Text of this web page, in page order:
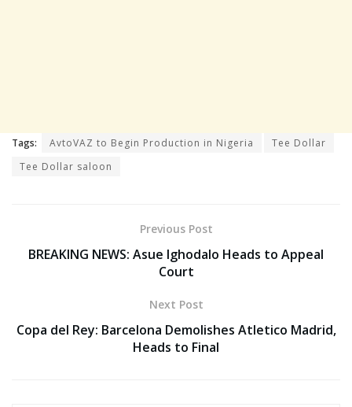
Tags: AvtoVAZ to Begin Production in Nigeria
Tee Dollar
Tee Dollar saloon
Previous Post
BREAKING NEWS: Asue Ighodalo Heads to Appeal
Court
Next Post
Copa del Rey: Barcelona Demolishes Atletico Madrid,
Heads to Final